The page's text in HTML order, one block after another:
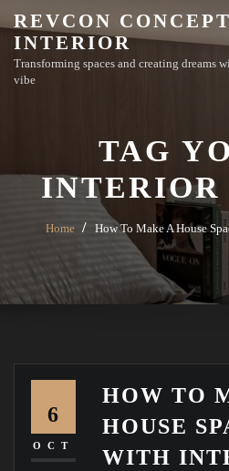
to
content
REVCON
INTERIOR
Transforming spaces and creating
vibe
TAG
INTERIOR
Home How To Make A House
6
OCT
HOW TO
HOUSE
WITH